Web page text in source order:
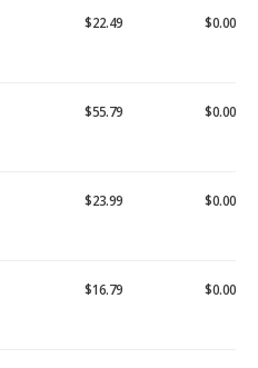
$22.49 $0.00
$55.79 $0.00
$23.99 $0.00
$16.79 $0.00